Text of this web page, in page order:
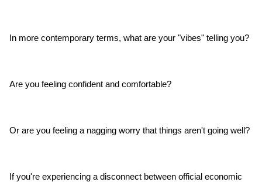
In more contemporary terms, what are your "vibes" telling you?
Are you feeling confident and comfortable?
Or are you feeling a nagging worry that things aren't going well?
If you're experiencing a disconnect between official economic